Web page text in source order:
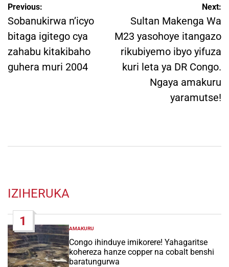
Post
navigation
Previous:
Sobanukirwa n’icyo
bitaga igitego cya
zahabu kitakibaho
guhera muri 2004
Next:
Sultan Makenga Wa
M23 yasohoye itangazo
rikubiyemo ibyo yifuza
kuri leta ya DR Congo.
Ngaya amakuru
yaramutse!
IZIHERUKA
1
POSTED
IN
AMAKURU
Congo ihinduye imikorere! Yahagaritse
kohereza hanze copper na cobalt benshi
baratungurwa